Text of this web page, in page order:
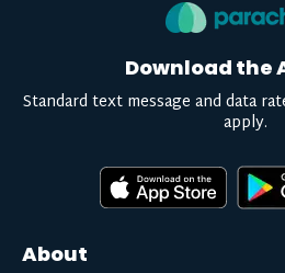
About
Download the
Standard text message and data
apply.